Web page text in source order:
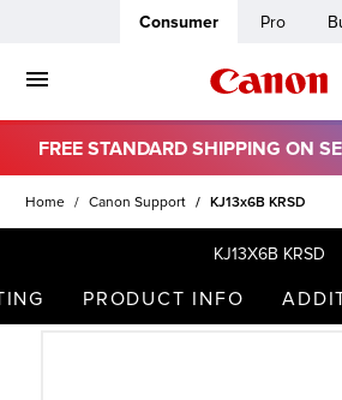
Consumer Pro
FREE STANDARD SHIPPING ON
Home Canon Support KJ13x6B KRSD
KJ13X6B KRSD
PRODUCT INFO